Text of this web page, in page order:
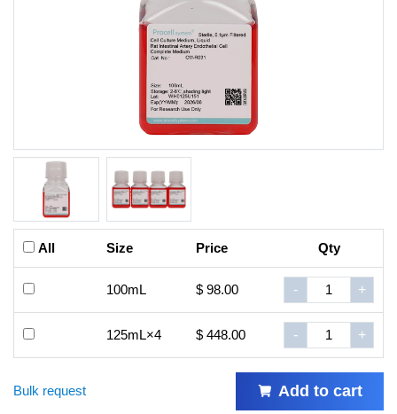
All Size Price Qty
100mL $ 98.00 - +
125mL×4 $ 448.00 - +
Bulk request Add to cart